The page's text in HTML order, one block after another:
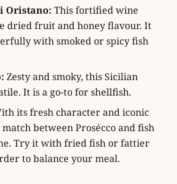
Oristano: This fortified wine
dried fruit and honey flavour. It
with smoked or spicy fish
Zesty and smoky, this Sicilian
It is a go-to for shellfish.
its fresh character and iconic
between Prosécco and fish
Try it with fried fish or fattier
to balance your meal.